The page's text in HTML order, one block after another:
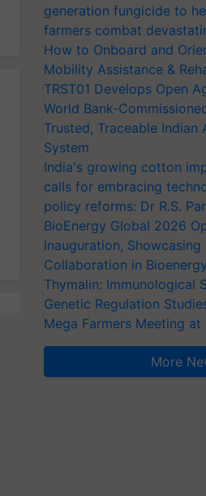
generation fungicide to
farmers combat
How to Onboard and
Mobility Assistance &
TRST01 Develops Open
World Bank-
Trusted, Traceable Indian
System
India's growing cotton
calls for embracing
policy reforms: Dr R.S.
BioEnergy Global 2026
Inauguration,
Collaboration in Bioenergy
Thymalin: Immunological
Genetic Regulation
Mega Farmers Meeting at
More